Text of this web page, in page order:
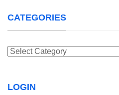
CATEGORIES
Categories
LOGIN